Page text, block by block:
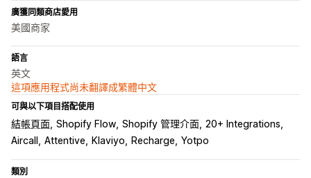
廣獲同類商店愛用
美國商家
語言
英文
這項應用程式尚未翻譯成繁體中文
可與以下項目搭配使用
結帳頁面 Shopify Flow Shopify 管理介面 20+ Integrations
Aircall
Attentive Klaviyo Recharge Yotpo
類別